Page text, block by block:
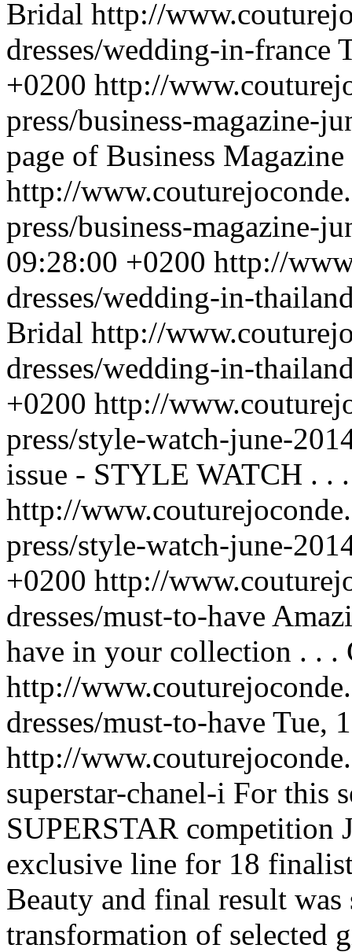
Bridal http://
dresses/wedding-in-france
+0200 http://
press/business-magazine-
page of Business
http://
press/business-magazine-
09:28:00 +0200 http://
dresses/wedding-in-
Bridal http://
dresses/wedding-in-
+0200 http://
press/style-watch-june-
issue - STYLE WATCH . . .
http://
press/style-watch-june-
+0200 http://
dresses/must-to-have
have in your collection . . .
http://
dresses/must-to-have Tue,
http://
superstar-chanel-i For this
SUPERSTAR competition
exclusive line for 18
Beauty and final result
transformation of selected